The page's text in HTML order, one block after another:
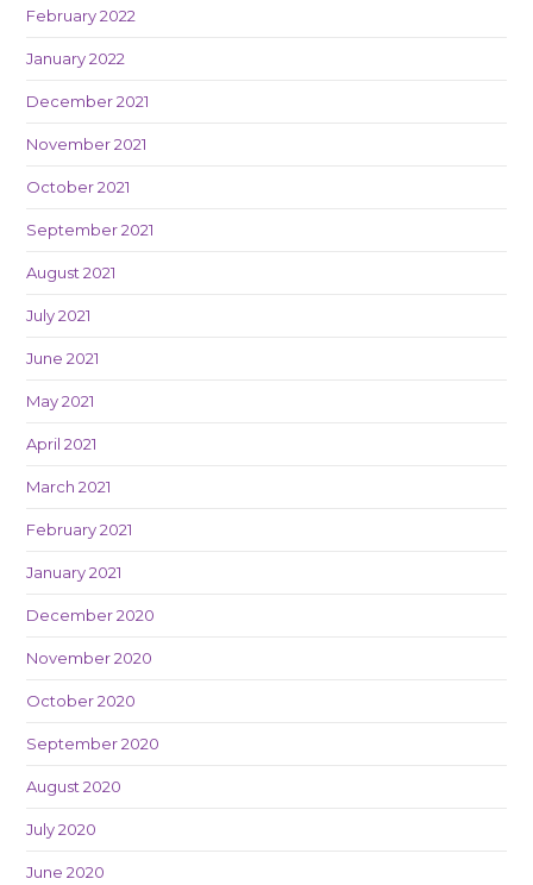
February 2022
January 2022
December 2021
November 2021
October 2021
September 2021
August 2021
July 2021
June 2021
May 2021
April 2021
March 2021
February 2021
January 2021
December 2020
November 2020
October 2020
September 2020
August 2020
July 2020
June 2020